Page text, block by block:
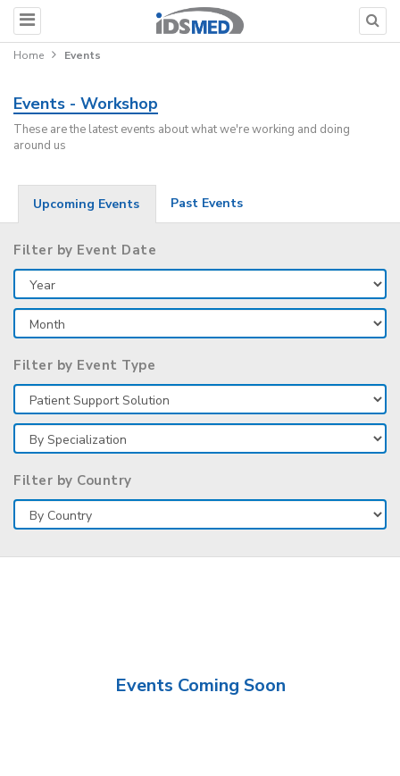
Home Events
Events - Workshop
These are the latest events about what we're working and doing
around us
Upcoming Events Past Events
Filter by Event Date
Filter by Event Type
Filter by Country
Events Coming Soon